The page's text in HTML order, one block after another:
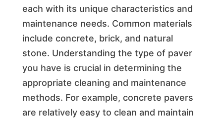
each with its unique characteristics and
maintenance needs. Common materials
include concrete, brick, and natural
stone. Understanding the type of paver
you have is crucial in determining the
appropriate cleaning and maintenance
methods. For example, concrete pavers
are relatively easy to clean and maintain